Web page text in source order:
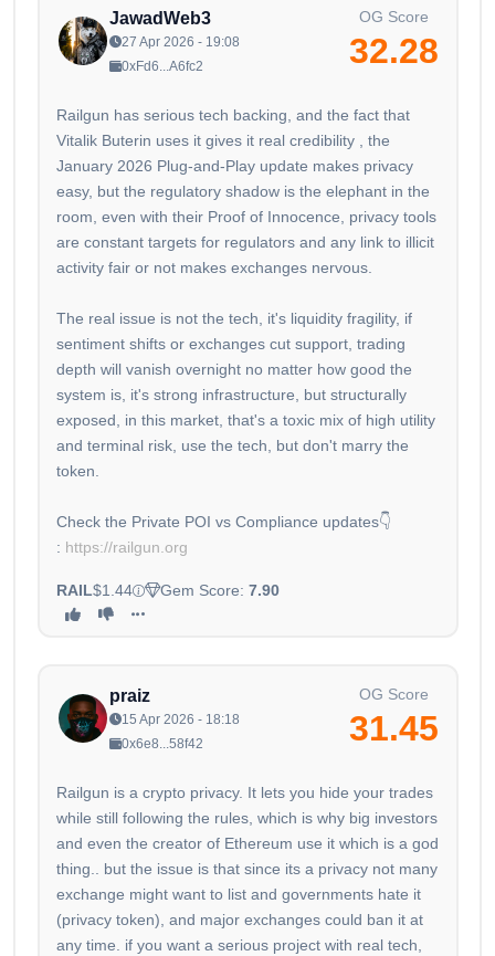
JawadWeb3
27 Apr 2026 - 19:08
0xFd6...A6fc2
OG Score
32.28
Railgun has serious tech backing, and the fact that
Vitalik Buterin uses it gives it real credibility , the
January 2026 Plug-and-Play update makes privacy
easy, but the regulatory shadow is the elephant in the
room, even with their Proof of Innocence, privacy tools
are constant targets for regulators and any link to illicit
activity fair or not makes exchanges nervous.
The real issue is not the tech, it's liquidity fragility, if
sentiment shifts or exchanges cut support, trading
depth will vanish overnight no matter how good the
system is, it's strong infrastructure, but structurally
exposed, in this market, that's a toxic mix of high utility
and terminal risk, use the tech, but don't marry the
token.
Check the Private POI vs Compliance updates👇
: https://railgun.org
RAIL$1.44 Gem Score: 7.90
praiz
15 Apr 2026 - 18:18
0x6e8...58f42
OG Score
31.45
Railgun is a crypto privacy. It lets you hide your trades
while still following the rules, which is why big investors
and even the creator of Ethereum use it which is a god
thing.. but the issue is that since its a privacy not many
exchange might want to list and governments hate it
(privacy token), and major exchanges could ban it at
any time. if you want a serious project with real tech,